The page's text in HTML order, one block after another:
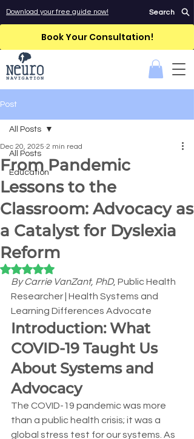
Download your free guide now! Search
Book Your Consultation!
Post
All Posts
Education
All Posts
From Pandemic
Lessons to the
Classroom: Advocacy as
a Catalyst for Dyslexia
Reform
Dec 20, 2025 2 min read
Rated NaN out of 5 stars.
By Carrie VanZant, PhD, Public Health
Researcher | Health Systems and
Learning Differences Advocate
Introduction: What
COVID-19 Taught Us
About Systems and
Advocacy
The COVID-19 pandemic was more
than a public health crisis; it was a
global stress test for our systems. As